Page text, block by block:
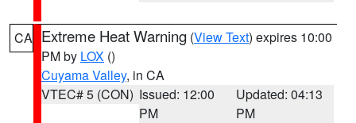
CA Extreme Heat Warning (View Text) expires 10:00
PM by LOX ()
Cuyama Valley, in CA
VTEC# 5 (CON) Issued: 12:00
PM
Updated: 04:13
PM